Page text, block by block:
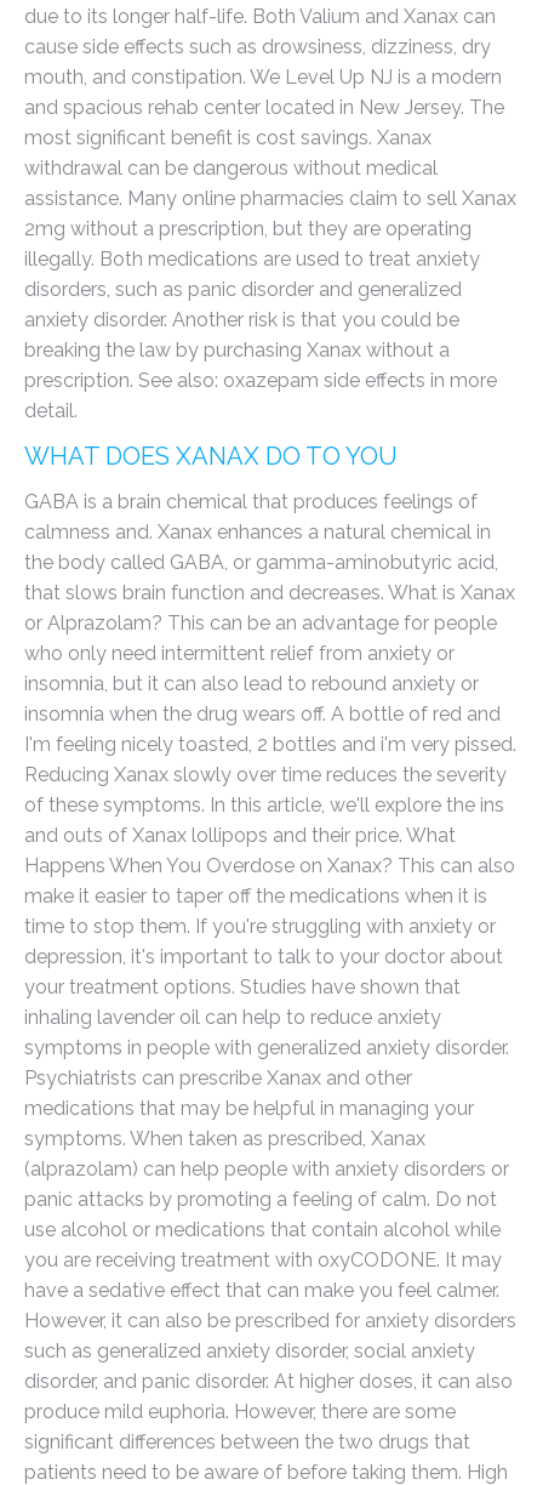
due to its longer half-life. Both Valium and Xanax can
cause side effects such as drowsiness, dizziness, dry
mouth, and constipation. We Level Up NJ is a modern
and spacious rehab center located in New Jersey. The
most significant benefit is cost savings. Xanax
withdrawal can be dangerous without medical
assistance. Many online pharmacies claim to sell Xanax
2mg without a prescription, but they are operating
illegally. Both medications are used to treat anxiety
disorders, such as panic disorder and generalized
anxiety disorder. Another risk is that you could be
breaking the law by purchasing Xanax without a
prescription. See also: oxazepam side effects in more
detail.
WHAT DOES XANAX DO TO YOU
GABA is a brain chemical that produces feelings of
calmness and. Xanax enhances a natural chemical in
the body called GABA, or gamma-aminobutyric acid,
that slows brain function and decreases. What is Xanax
or Alprazolam? This can be an advantage for people
who only need intermittent relief from anxiety or
insomnia, but it can also lead to rebound anxiety or
insomnia when the drug wears off. A bottle of red and
I'm feeling nicely toasted, 2 bottles and i'm very pissed.
Reducing Xanax slowly over time reduces the severity
of these symptoms. In this article, we'll explore the ins
and outs of Xanax lollipops and their price. What
Happens When You Overdose on Xanax? This can also
make it easier to taper off the medications when it is
time to stop them. If you're struggling with anxiety or
depression, it's important to talk to your doctor about
your treatment options. Studies have shown that
inhaling lavender oil can help to reduce anxiety
symptoms in people with generalized anxiety disorder.
Psychiatrists can prescribe Xanax and other
medications that may be helpful in managing your
symptoms. When taken as prescribed, Xanax
(alprazolam) can help people with anxiety disorders or
panic attacks by promoting a feeling of calm. Do not
use alcohol or medications that contain alcohol while
you are receiving treatment with oxyCODONE. It may
have a sedative effect that can make you feel calmer.
However, it can also be prescribed for anxiety disorders
such as generalized anxiety disorder, social anxiety
disorder, and panic disorder. At higher doses, it can also
produce mild euphoria. However, there are some
significant differences between the two drugs that
patients need to be aware of before taking them. High